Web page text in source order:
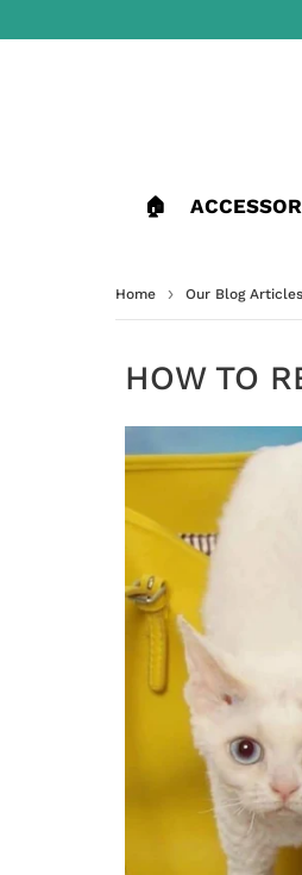
🏠
Home › Our Blog Articles
HOW TO